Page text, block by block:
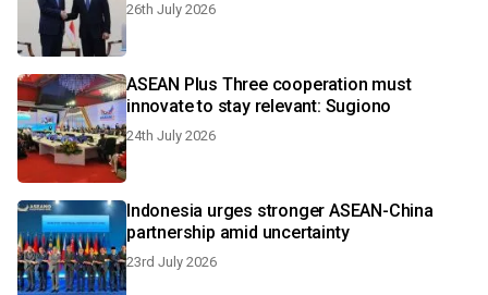
26th July 2026
ASEAN Plus Three cooperation must
innovate to stay relevant: Sugiono
24th July 2026
Indonesia urges stronger ASEAN-China
partnership amid uncertainty
23rd July 2026